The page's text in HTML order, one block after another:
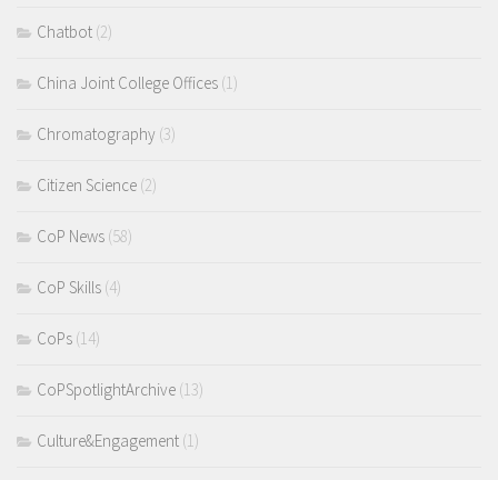
Chatbot (2)
China Joint College Offices (1)
Chromatography (3)
Citizen Science (2)
CoP News (58)
CoP Skills (4)
CoPs (14)
CoPSpotlightArchive (13)
Culture&Engagement (1)